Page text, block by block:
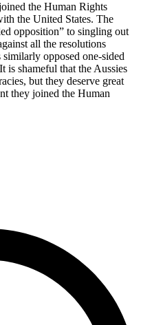
the Human Rights
the United States. The
opposition” to singling out
all the resolutions
opposed one-sided
is shameful that the Aussies
but they deserve great
they joined the Human